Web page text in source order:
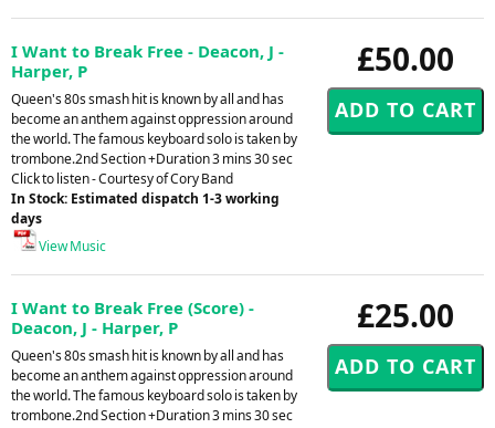
£50.00
I Want to Break Free - Deacon, J -
Harper, P
Queen's 80s smash hit is known by all and has
become an anthem against oppression around
the world. The famous keyboard solo is taken by
trombone.2nd Section +Duration 3 mins 30 sec
Click to listen - Courtesy of Cory Band
In Stock: Estimated dispatch 1-3 working
days
View Music
£25.00
I Want to Break Free (Score) -
Deacon, J - Harper, P
Queen's 80s smash hit is known by all and has
become an anthem against oppression around
the world. The famous keyboard solo is taken by
trombone.2nd Section +Duration 3 mins 30 sec